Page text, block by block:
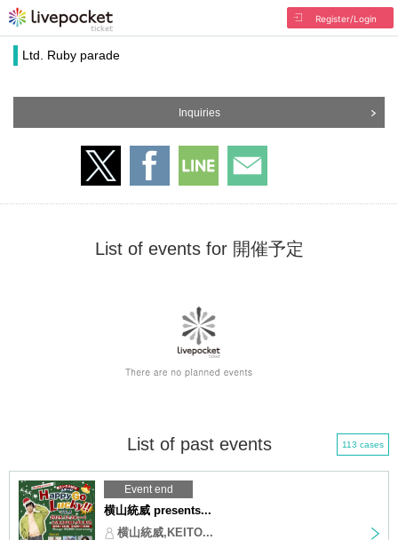
Register/Login
Ltd. Ruby parade
Inquiries
List of events for 開催予定
List of past events 113 cases
Event end
横山統威 presents...
横山統威,KEITO...